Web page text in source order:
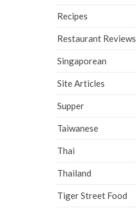
Recipes
Restaurant Reviews
Singaporean
Site Articles
Supper
Taiwanese
Thai
Thailand
Tiger Street Food